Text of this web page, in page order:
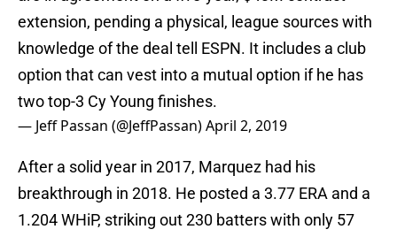
extension, pending a physical, league sources with
knowledge of the deal tell ESPN. It includes a club
option that can vest into a mutual option if he has
two top-3 Cy Young finishes.
— Jeff Passan (@JeffPassan)April 2, 2019
After a solid year in 2017, Marquez had his
breakthrough in 2018. He posted a 3.77 ERA and a
1.204 WHiP, striking out 230 batters with only 57